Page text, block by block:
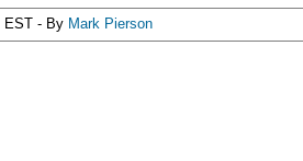
EST - By Mark Pierson